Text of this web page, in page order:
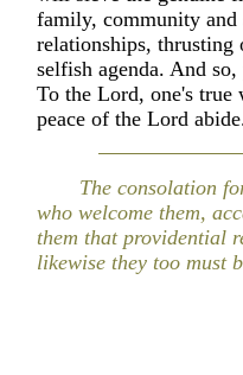
family, community and
relationships, thrusting
selfish agenda. And
To the Lord, one's true
peace of the Lord
The consolation
who welcome them,
them that providential
likewise they too must